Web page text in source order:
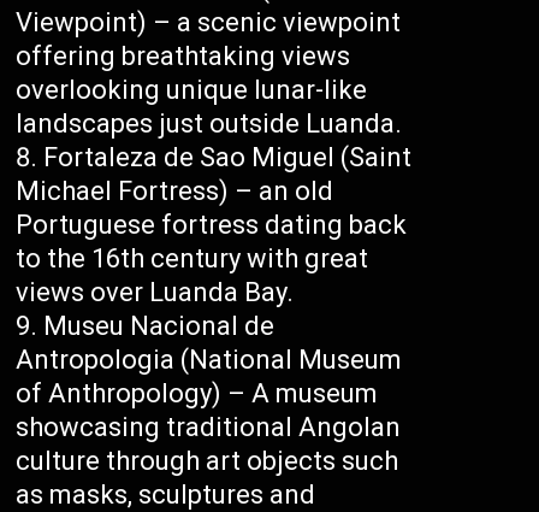
Viewpoint) – a scenic viewpoint
offering breathtaking views
overlooking unique lunar-like
landscapes just outside Luanda.
Fortaleza de Sao Miguel (Saint
Michael Fortress) – an old
Portuguese fortress dating back
to the 16th century with great
views over Luanda Bay.
Museu Nacional de
Antropologia (National Museum
of Anthropology) – A museum
showcasing traditional Angolan
culture through art objects such
as masks, sculptures and